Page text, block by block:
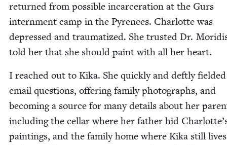
returned from pos­si­ble incar­cer­a­tion at the Gurs
intern­ment camp in the Pyre­nees. Char­lotte was
depressed and trau­ma­tized. She trust­ed Dr.
told her that she should paint with all her heart.
I reached out to Kika. She quick­ly and deft­ly
email ques­tions, offer­ing fam­i­ly pho­tographs, and
becom­ing a source for many details about her
includ­ing the cel­lar where her father hid
paint­ings, and the fam­i­ly home where Kika still